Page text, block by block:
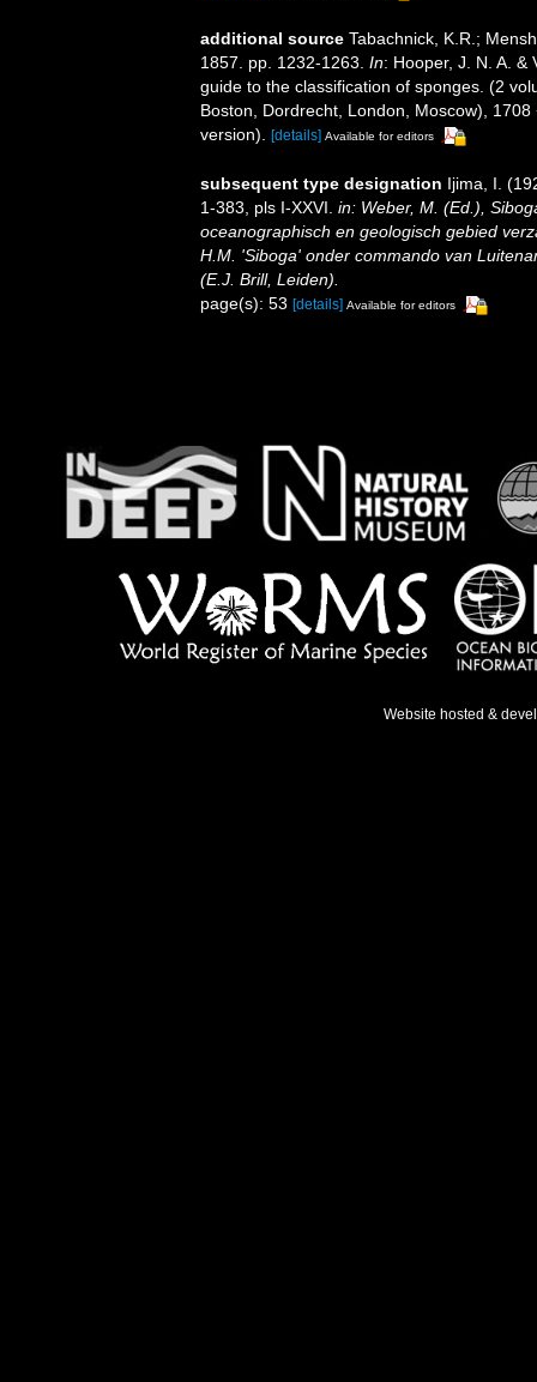
additional source Tabachnick, K.R.;
1857. pp. 1232-1263. In: Hooper, J. N. A. &
guide to the classification of sponges. (2
Boston, Dordrecht, London, Moscow),
version).
[details] Available for editors
subsequent type designation Ijima, I.
1-383, pls I-XXVI. in: Weber, M. (Ed.),
oceanographisch en geologisch gebied
H.M. 'Siboga' onder commando van
(E.J. Brill, Leiden).
page(s): 53 [details] Available for editors
Website hosted &